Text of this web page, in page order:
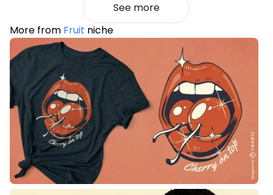
See more
More from Fruit niche